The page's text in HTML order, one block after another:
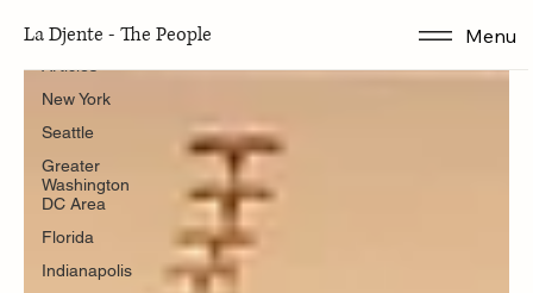
Menu
La Djente - The People
New York
Seattle
Greater
Washington
DC Area
Florida
Indianapolis